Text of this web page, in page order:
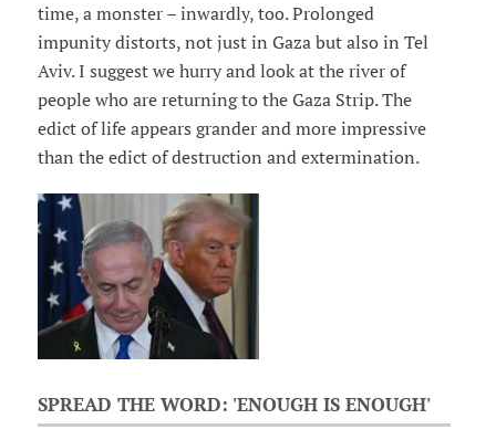
time, a monster – inwardly, too. Prolonged
impunity distorts, not just in Gaza but also in Tel
Aviv. I suggest we hurry and look at the river of
people who are returning to the Gaza Strip. The
edict of life appears grander and more impressive
than the edict of destruction and extermination.
SPREAD THE WORD: 'ENOUGH IS ENOUGH'